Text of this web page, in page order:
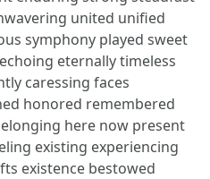
united unified
symphony played sweet
eternally timeless
caressing faces
honored remembered
here now present
existing experiencing
existence bestowed